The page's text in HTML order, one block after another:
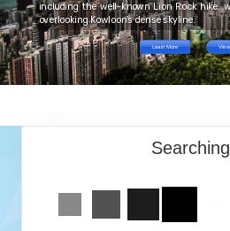
including the well-known Lion Rock hike,
overlooking Kowloon’s dense skyline.
Learn More View